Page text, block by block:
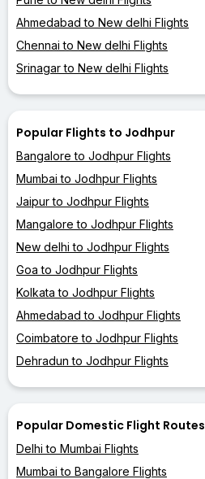
Ahmedabad to New delhi Flights
Chennai to New delhi Flights
Srinagar to New delhi Flights
Popular Flights to Jodhpur
Bangalore to Jodhpur Flights
Mumbai to Jodhpur Flights
Jaipur to Jodhpur Flights
Mangalore to Jodhpur Flights
New delhi to Jodhpur Flights
Goa to Jodhpur Flights
Kolkata to Jodhpur Flights
Ahmedabad to Jodhpur Flights
Coimbatore to Jodhpur Flights
Dehradun to Jodhpur Flights
Popular Domestic Flight Routes
Delhi to Mumbai Flights
Mumbai to Bangalore Flights